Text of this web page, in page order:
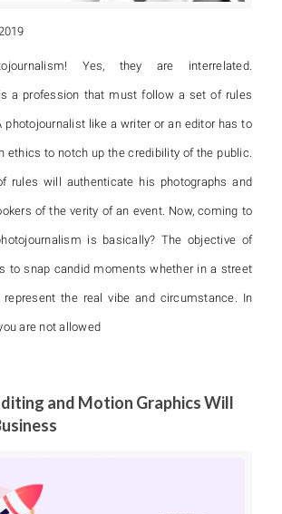
Yes, they are interrelated.
a profession that must follow a set of rules
photojournalist like a writer or an editor has to
ethics to notch up the credibility of the public.
rules will authenticate his photographs and
of the verity of an event. Now, coming to
is basically? The objective of
to snap candid moments whether in a street
the real vibe and circumstance. In
are not allowed
and Motion Graphics Will